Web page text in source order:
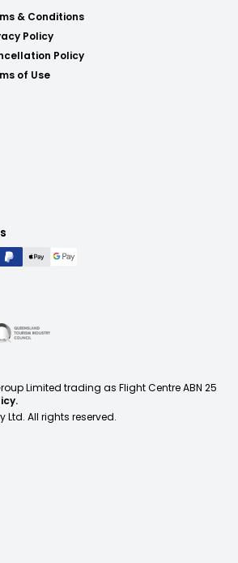
& Conditions
Policy
Policy
of Use
Limited trading as Flight Centre ABN 25
Ltd. All rights reserved.